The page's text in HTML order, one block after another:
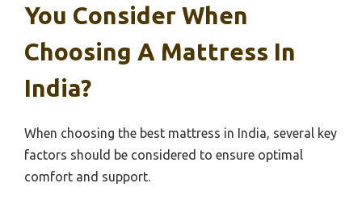
You Consider When
Choosing A Mattress In
India?
When choosing the best mattress in India, several key
factors should be considered to ensure optimal
comfort and support.